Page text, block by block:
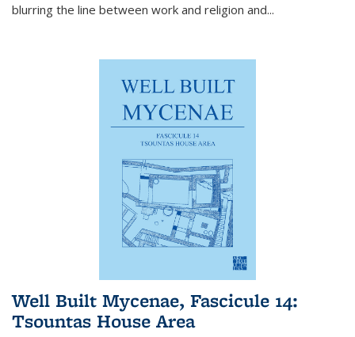
blurring the line between work and religion and...
Well Built Mycenae, Fascicule 14:
Tsountas House Area